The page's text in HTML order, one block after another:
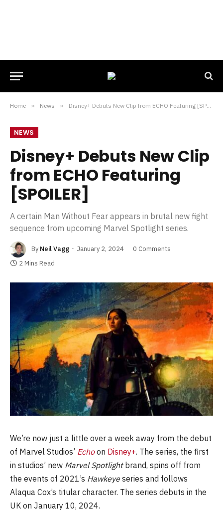
Home » News » Disney+ Debuts New Clip from ECHO Featuring [SPOILER]
NEWS
Disney+ Debuts New Clip
from ECHO Featuring
[SPOILER]
A certain Man Without Fear appears in brutal new fight
sequence from upcoming Marvel Spotlight series.
By Neil Vagg January 2, 2024
0 Comments
2 Mins Read
We’re now just a little over a week away from the debut
of Marvel Studios’ Echo on Disney+. The series, the first
in studios’ new Marvel Spotlight brand, spins off from
the events of 2021’s Hawkeyeseries and follows
Alaqua Cox’s titular character. The series debuts in the
UK on January 10, 2024.